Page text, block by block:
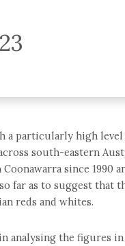
a particularly high
south-eastern
since 1990
far as to suggest that
reds and whites.
analysing the figures